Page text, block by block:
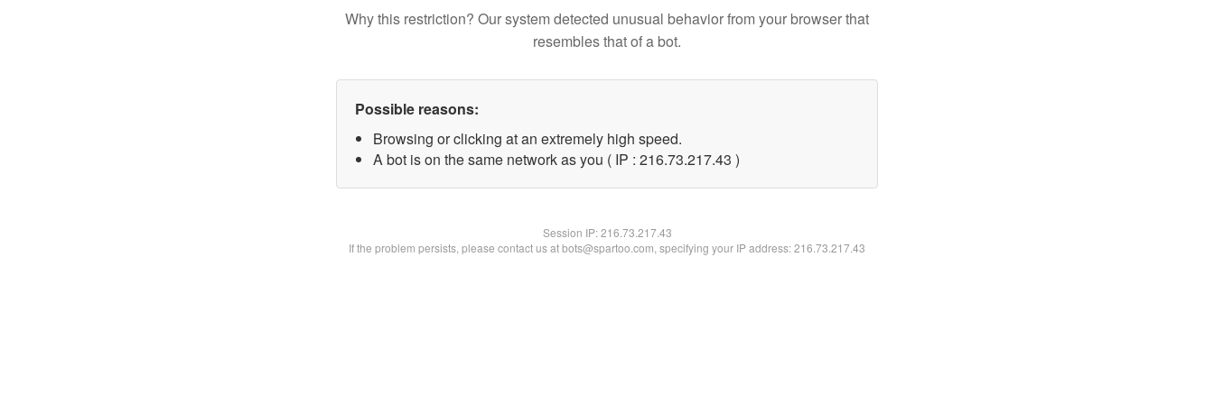
Why this restriction? Our system detected unusual behavior from your browser that
resembles that of a bot.
Possible reasons:
Browsing or clicking at an extremely high speed.
A bot is on the same network as you ( IP : 216.73.217.43 )
Session IP:216.73.217.43
If the problem persists, please contact us at bots@spartoo.com, specifying your IP address: 216.73.217.43